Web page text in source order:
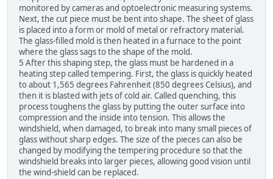
monitored by cameras and optoelectronic measuring systems.
Next, the cut piece must be bent into shape. The sheet of glass
is placed into a form or mold of metal or refractory material.
The glass-filled mold is then heated in a furnace to the point
where the glass sags to the shape of the mold.
5 After this shaping step, the glass must be hardened in a
heating step called tempering. First, the glass is quickly heated
to about 1,565 degrees Fahrenheit (850 degrees Celsius), and
then it is blasted with jets of cold air. Called quenching, this
process toughens the glass by putting the outer surface into
compression and the inside into tension. This allows the
windshield, when damaged, to break into many small pieces of
glass without sharp edges. The size of the pieces can also be
changed by modifying the tempering procedure so that the
windshield breaks into larger pieces, allowing good vision until
the wind-shield can be replaced.